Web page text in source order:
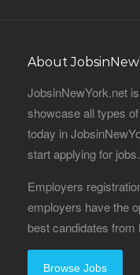
About
JobsinNewYork.net
showcase all types
today in
start applying for jobs.
Employers
employers have the
best candidates from
Browse Jobs